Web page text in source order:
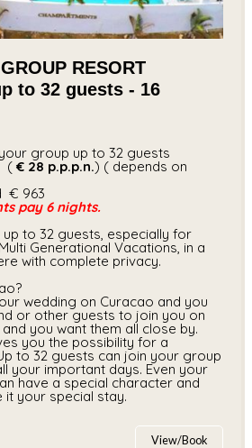
RESORT
to 32 guests - 16
group up to 32 guests
(€ 28 p.p.p.n.) ( depends on
€ 963
pay 6 nights.
to 32 guests, especially for
Generational Vacations, in a
with complete privacy.
wedding on Curacao and you
or other guests to join you on
you want them all close by.
you the possibility for a
to 32 guests can join your group
your important days. Even your
have a special character and
your special stay.
View/Book